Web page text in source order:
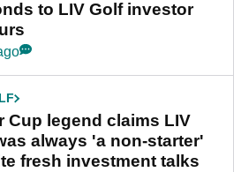
to LIV Golf investor
Cup legend claims LIV
always 'a non-starter'
fresh investment talks